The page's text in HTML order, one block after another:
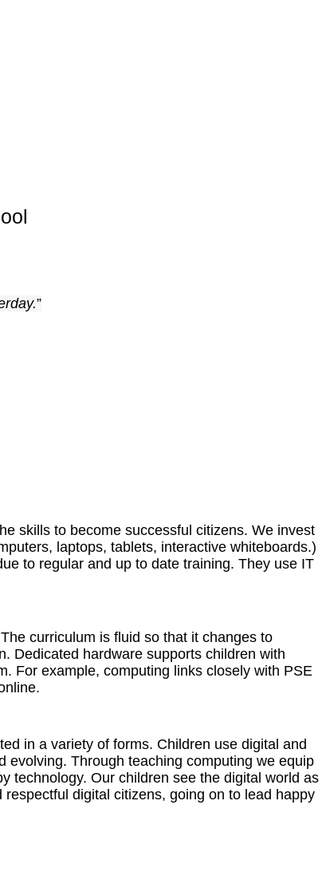
”
skills to become successful citizens. We invest
laptops, tablets, interactive whiteboards.)
to regular and up to date training. They use IT
curriculum is fluid so that it changes to
Dedicated hardware supports children with
For example, computing links closely with PSE
in a variety of forms. Children use digital and
evolving. Through teaching computing we equip
technology. Our children see the digital world as
digital citizens, going on to lead happy